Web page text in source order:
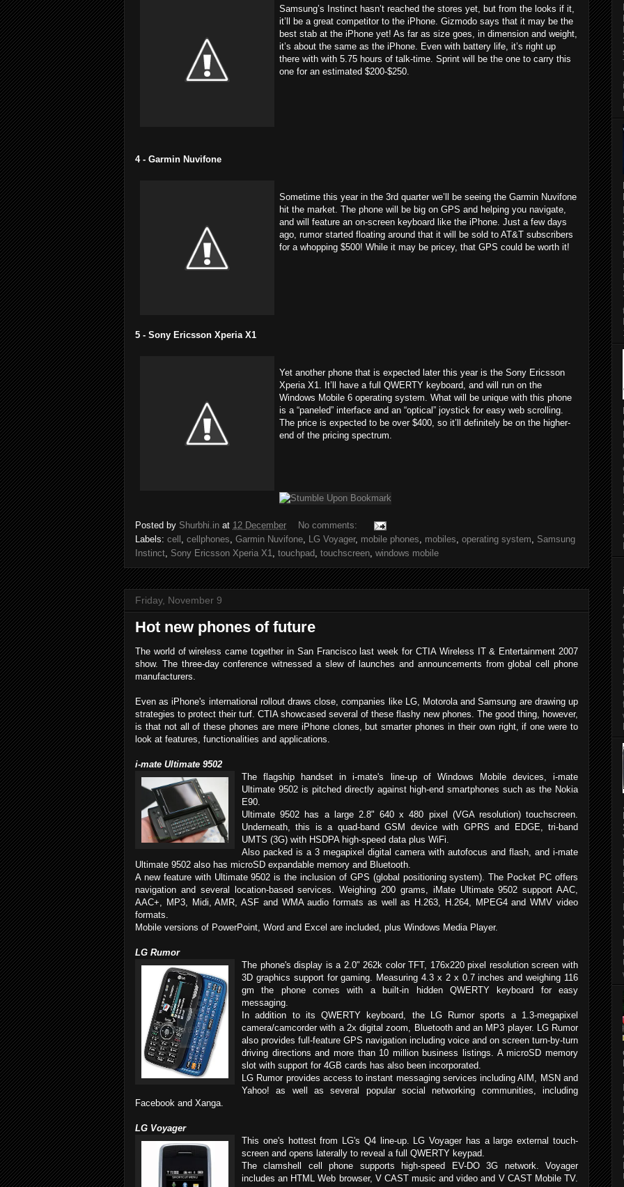
Samsung’s Instinct hasn’t reached the stores yet, but from the looks if it,
it’ll be a great competitor to the iPhone. Gizmodo says that it may be the
best stab at the iPhone yet! As far as size goes, in dimension and weight,
it’s about the same as the iPhone. Even with battery life, it’s right up
there with with 5.75 hours of talk-time. Sprint will be the one to carry this
one for an estimated $200-$250.
4 - Garmin Nuvifone
Sometime this year in the 3rd quarter we’ll be seeing the Garmin Nuvifone
hit the market. The phone will be big on GPS and helping you navigate,
and will feature an on-screen keyboard like the iPhone. Just a few days
ago, rumor started floating around that it will be sold to AT&T subscribers
for a whopping $500! While it may be pricey, that GPS could be worth it!
5 - Sony Ericsson Xperia X1
Yet another phone that is expected later this year is the Sony Ericsson
Xperia X1. It’ll have a full QWERTY keyboard, and will run on the
Windows Mobile 6 operating system. What will be unique with this phone
is a “paneled” interface and an “optical” joystick for easy web scrolling.
The price is expected to be over $400, so it’ll definitely be on the higher-
end of the pricing spectrum.
Posted by Shurbhi.in at 12 December
No comments:
Labels: cell cellphones Garmin Nuvifone LG Voyager, mobile phones mobiles operating system
Samsung
Instinct Sony Ericsson Xperia X1 touchpad touchscreen windows mobile
Friday, November 9
Hot new phones of future
The world of wireless came together in San Francisco last week for CTIA Wireless IT & Entertainment 2007
show. The three-day conference witnessed a slew of launches and announcements from global cell phone
manufacturers.
Even as iPhone's international rollout draws close, companies like LG, Motorola and Samsung are drawing up
strategies to protect their turf. CTIA showcased several of these flashy new phones. The good thing, however,
is that not all of these phones are mere iPhone clones, but smarter phones in their own right, if one were to
look at features, functionalities and applications.
i-mate Ultimate 9502
The flagship handset in i-mate's line-up of Windows Mobile devices, i-mate
Ultimate 9502 is pitched directly against high-end smartphones such as the Nokia
E90.
Ultimate 9502 has a large 2.8" 640 x 480 pixel (VGA resolution) touchscreen.
Underneath, this is a quad-band GSM device with GPRS and EDGE, tri-band
UMTS (3G) with HSDPA high-speed data plus WiFi.
Also packed is a 3 megapixel digital camera with autofocus and flash, and i-mate
Ultimate 9502 also has microSD expandable memory and Bluetooth.
A new feature with Ultimate 9502 is the inclusion of GPS (global positioning system). The Pocket PC offers
navigation and several location-based services. Weighing 200 grams, iMate Ultimate 9502 support AAC,
AAC+, MP3, Midi, AMR, ASF and WMA audio formats as well as H.263, H.264, MPEG4 and WMV video
formats.
Mobile versions of PowerPoint, Word and Excel are included, plus Windows Media Player.
LG Rumor
The phone's display is a 2.0" 262k color TFT, 176x220 pixel resolution screen with
3D graphics support for gaming. Measuring 4.3 x 2 x 0.7 inches and weighing 116
gm the phone comes with a built-in hidden QWERTY keyboard for easy
messaging.
In addition to its QWERTY keyboard, the LG Rumor sports a 1.3-megapixel
camera/camcorder with a 2x digital zoom, Bluetooth and an MP3 player. LG Rumor
also provides full-feature GPS navigation including voice and on screen turn-by-turn
driving directions and more than 10 million business listings. A microSD memory
slot with support for 4GB cards has also been incorporated.
LG Rumor provides access to instant messaging services including AIM, MSN and
Yahoo! as well as several popular social networking communities, including
Facebook and Xanga.
LG Voyager
This one's hottest from LG's Q4 line-up. LG Voyager has a large external touch-
screen and opens laterally to reveal a full QWERTY keypad.
The clamshell cell phone supports high-speed EV-DO 3G network. Voyager
includes an HTML Web browser, V CAST music and video and V CAST Mobile TV.